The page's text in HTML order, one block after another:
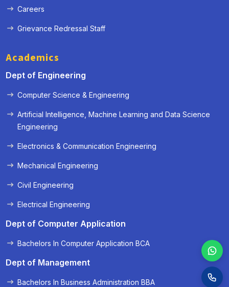
Careers
Grievance Redressal Staff
Academics
Dept of Engineering
Computer Science & Engineering
Artificial Intelligence, Machine Learning and Data Science
Engineering
Electronics & Communication Engineering
Mechanical Engineering
Civil Engineering
Electrical Engineering
Dept of Computer Application
Bachelors In Computer Application BCA
Dept of Management
Bachelors In Business Administration BBA
« Prev Next »